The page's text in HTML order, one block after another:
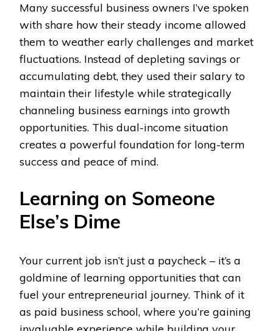
Many successful business owners I’ve spoken
with share how their steady income allowed
them to weather early challenges and market
fluctuations. Instead of depleting savings or
accumulating debt, they used their salary to
maintain their lifestyle while strategically
channeling business earnings into growth
opportunities. This dual-income situation
creates a powerful foundation for long-term
success and peace of mind.
Learning on Someone
Else’s Dime
Your current job isn’t just a paycheck – it’s a
goldmine of learning opportunities that can
fuel your entrepreneurial journey. Think of it
as paid business school, where you’re gaining